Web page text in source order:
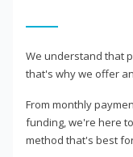
We understand that
that's why we offer
From monthly
funding, we're here
method that's best